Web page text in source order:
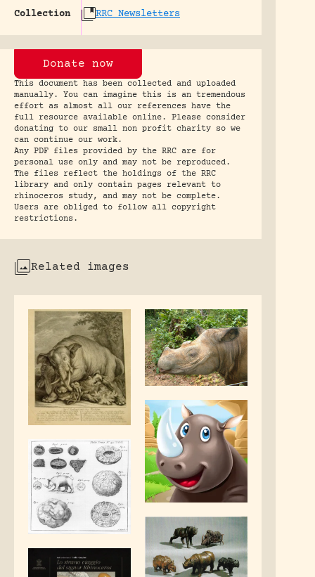
Collection RRC Newsletters
Donate now
This document has been collected and uploaded
manually. You can imagine this is an tremendous
effort as almost all our references have the
full resource available online. Please consider
donating to our small non profit charity so we
can continue our work.
Any PDF files provided by the RRC are for
personal use only and may not be reproduced.
The files reflect the holdings of the RRC
library and only contain pages relevant to
rhinoceros study, and may not be complete.
Users are obliged to follow all copyright
restrictions.
Related images